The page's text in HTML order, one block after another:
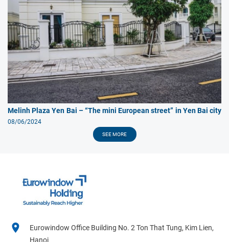
Melinh Plaza Yen Bai – “The mini European street” in Yen Bai city
08/06/2024
SEE MORE
Eurowindow Office Building No. 2 Ton That Tung, Kim Lien,
Hanoi